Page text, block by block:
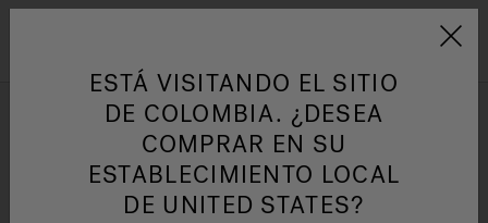
Jacuzzi&reg; Latin
Responsabilidad Social
HIDROMASAJE
3 Benefits of Hydrotherapy for
Foot Relief
ESTÁ VISITANDO EL SITIO
DE COLOMBIA. ¿DESEA
COMPRAR EN SU
ESTABLECIMIENTO LOCAL
DE UNITED STATES?